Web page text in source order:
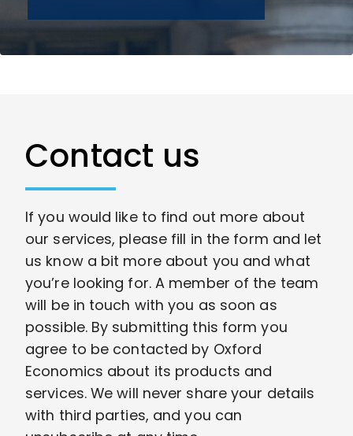
Contact us
If you would like to find out more about
our services, please fill in the form and let
us know a bit more about you and what
you’re looking for. A member of the team
will be in touch with you as soon as
possible. By submitting this form you
agree to be contacted by Oxford
Economics about its products and
services. We will never share your details
with third parties, and you can